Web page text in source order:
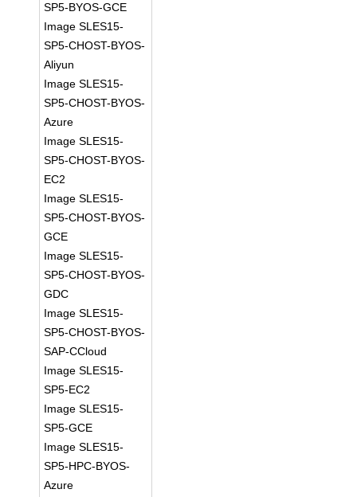
SP5-BYOS-GCE
Image SLES15-
SP5-CHOST-BYOS-
Aliyun
Image SLES15-
SP5-CHOST-BYOS-
Azure
Image SLES15-
SP5-CHOST-BYOS-
EC2
Image SLES15-
SP5-CHOST-BYOS-
GCE
Image SLES15-
SP5-CHOST-BYOS-
GDC
Image SLES15-
SP5-CHOST-BYOS-
SAP-CCloud
Image SLES15-
SP5-EC2
Image SLES15-
SP5-GCE
Image SLES15-
SP5-HPC-BYOS-
Azure